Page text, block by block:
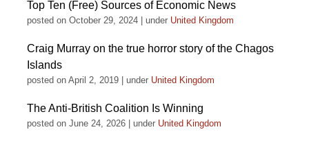
Top Ten (Free) Sources of Economic News
posted on October 29, 2024 under United Kingdom
Craig Murray on the true horror story of the Chagos
Islands
posted on April 2, 2019 under United Kingdom
The Anti-British Coalition Is Winning
posted on June 24, 2026 under United Kingdom